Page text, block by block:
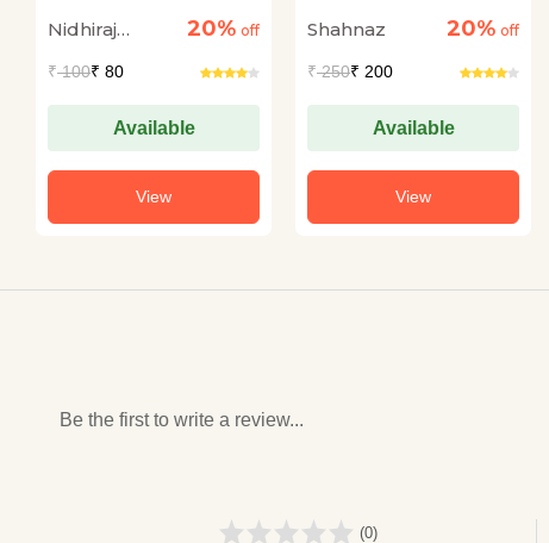
NIHIT TATHA
SAMASYAEN
Nidhiraj
20% off
₹100₹ 80
Available
View
PRVASI JEEVAN
Shahnaz 20% off
₹250₹ 200
Available
View
Be the first to write a review...
(0)